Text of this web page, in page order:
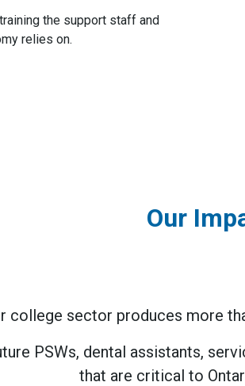
the support staff and
relies on.
Our
college sector produces more
PSWs, dental assistants,
that are critical to